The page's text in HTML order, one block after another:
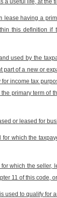
useful life, at
having a
this definition
used by the
of a new or
income tax
primary term
or leased for
which the
which the
11 of this code,
used to qualify for